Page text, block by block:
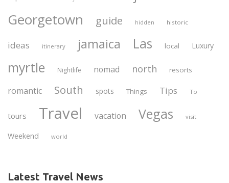
Georgetown guide hidden historic
ideas itinerary jamaica Las local Luxury
myrtle Nightlife nomad north resorts
romantic South spots Things Tips To
tours Travel vacation Vegas visit
Weekend world
Latest Travel News